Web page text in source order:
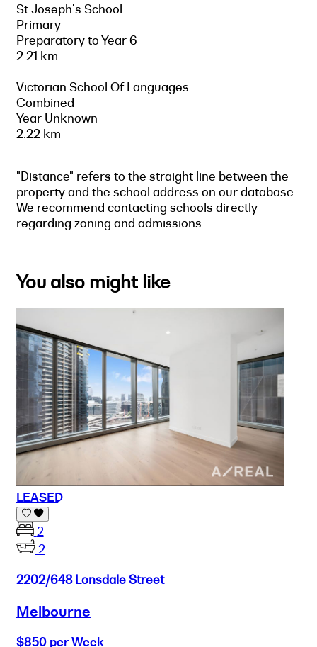
St Joseph's School
Primary
Preparatory to Year 6
2.21 km
Victorian School Of Languages
Combined
Year Unknown
2.22 km
"Distance" refers to the straight line between the
property and the school address on our database.
We recommend contacting schools directly
regarding zoning and admissions.
You also might like
LEASED
2
2
2202/648 Lonsdale Street
Melbourne
$850 per Week